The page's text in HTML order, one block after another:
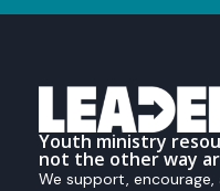
Youth ministry
not the other way
We support,